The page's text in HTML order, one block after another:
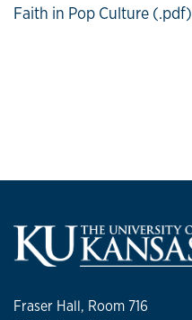
Faith in Pop Culture (.pdf)
Fraser Hall, Room 716